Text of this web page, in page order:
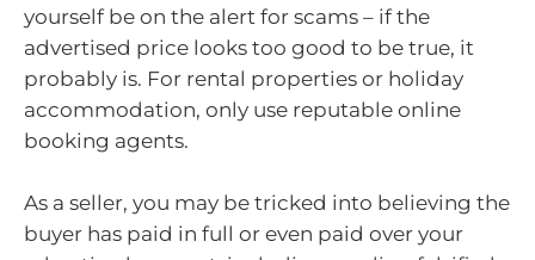
yourself be on the alert for scams – if the
advertised price looks too good to be true, it
probably is. For rental properties or holiday
accommodation, only use reputable online
booking agents.
As a seller, you may be tricked into believing the
buyer has paid in full or even paid over your